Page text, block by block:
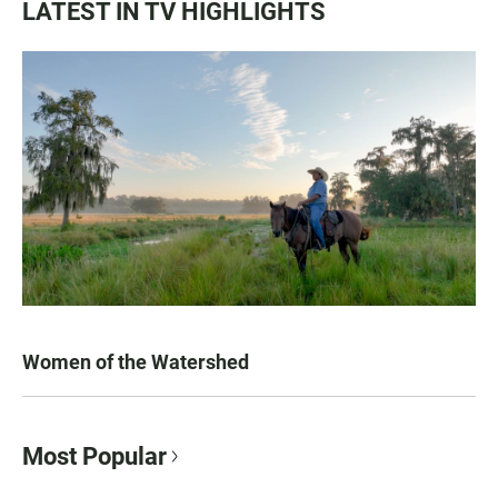
LATEST IN TV HIGHLIGHTS
Women of the Watershed
Most Popular